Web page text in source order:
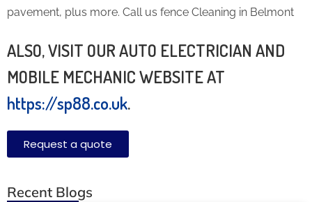
pavement, plus more. Call us fence Cleaning in Belmont
ALSO, VISIT OUR AUTO ELECTRICIAN AND
MOBILE MECHANIC WEBSITE AT
https://sp88.co.uk.
Request a quote
Recent Blogs